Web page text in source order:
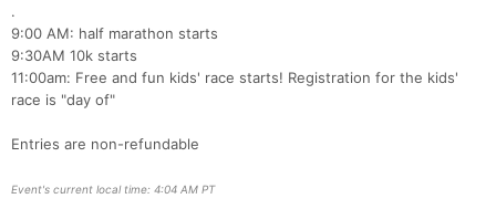
.
9:00 AM: half marathon starts
9:30AM 10k starts
11:00am: Free and fun kids' race starts! Registration for the kids'
race is "day of"
Entries are non-refundable
Event's current local time: 4:04 AM PT